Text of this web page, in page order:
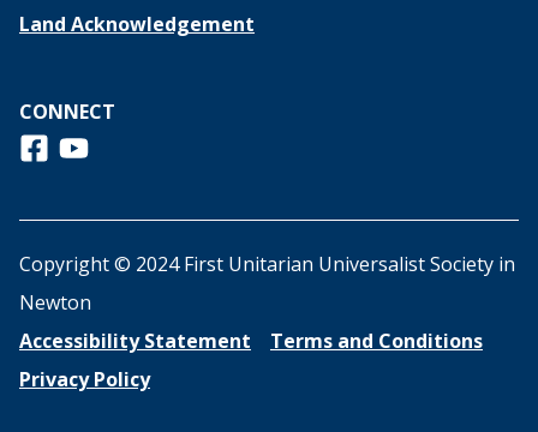
Land Acknowledgement
CONNECT
Follow us on Facebook
View us on Youtube
Copyright © 2024 First Unitarian Universalist Society in
Newton
Accessibility Statement
Terms and Conditions
Privacy Policy